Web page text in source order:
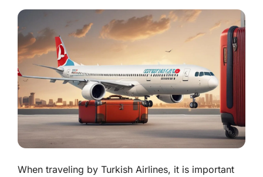
When traveling by Turkish Airlines, it is important